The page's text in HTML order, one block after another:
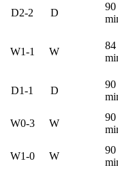
D2-2 D
90
W1-1 W
84
D1-1 D
90
W0-3 W
90
W1-0 W
90